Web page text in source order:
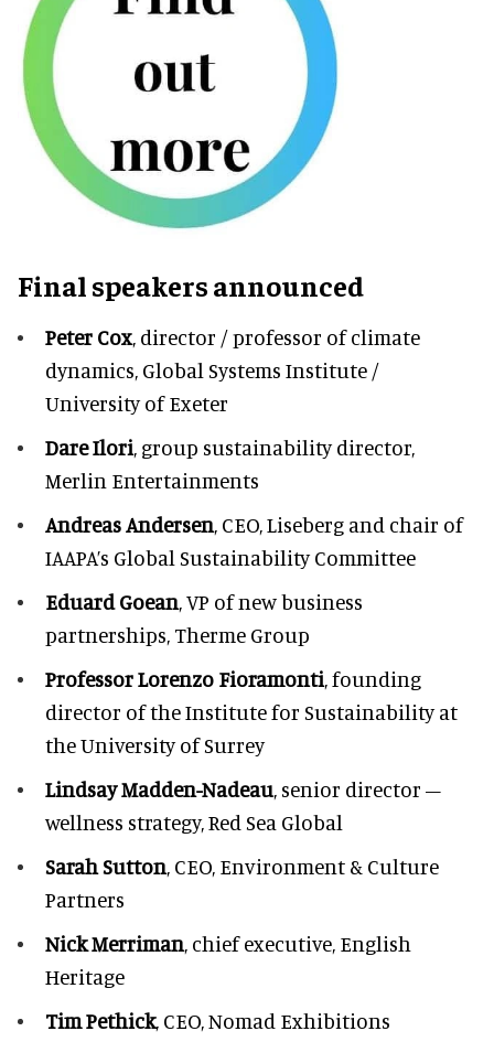
Final speakers announced
Peter Cox, director / professor of climate
dynamics, Global Systems Institute /
University of Exeter
Dare Ilori, group sustainability director,
Merlin Entertainments
Andreas Andersen, CEO, Liseberg and chair of
IAAPA’s Global Sustainability Committee
Eduard Goean, VP of new business
partnerships, Therme Group
Professor Lorenzo Fioramonti, founding
director of the Institute for Sustainability at
the University of Surrey
Lindsay Madden-Nadeau, senior director –
wellness strategy, Red Sea Global
Sarah Sutton, CEO, Environment & Culture
Partners
Nick Merriman, chief executive, English
Heritage
Tim Pethick, CEO, Nomad Exhibitions